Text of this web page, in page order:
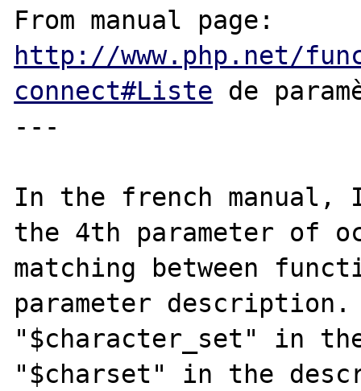
http://www.php.net/
connect#Liste de
---
In the french manual,
the 4th parameter of
matching between
parameter
"$character_set" in
"$charset" in the